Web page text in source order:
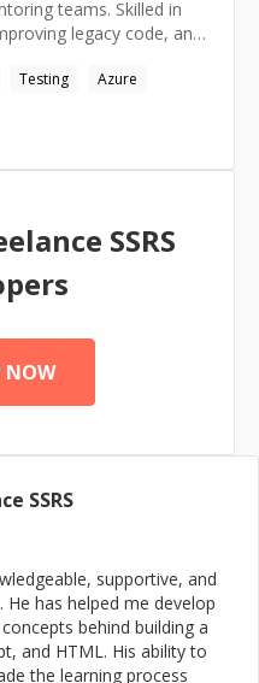
teams. Skilled in
legacy code, and
solutions by
driving innovation.
Testing
Azure
SSRS
NOW
SSRS
supportive, and
has helped me develop
behind building a
and HTML. His ability to
the learning process